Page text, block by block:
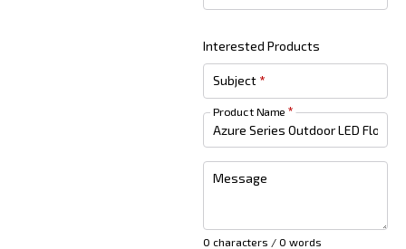
Interested Products
Subject *
Product Name *
Message
0 characters / 0 words